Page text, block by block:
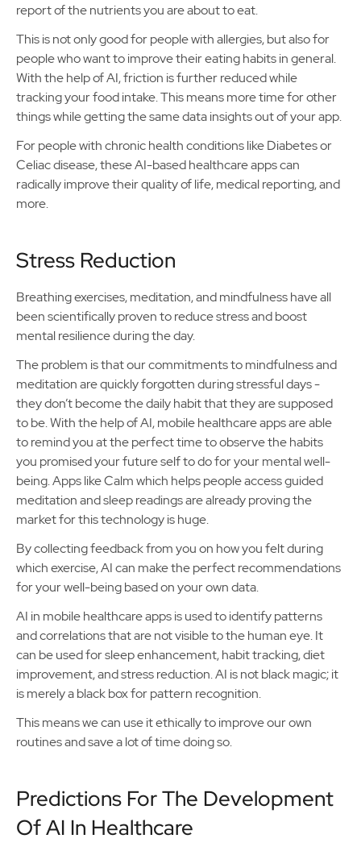
report of the nutrients you are about to eat.
This is not only good for people with allergies, but also for
people who want to improve their eating habits in general.
With the help of AI, friction is further reduced while
tracking your food intake. This means more time for other
things while getting the same data insights out of your app.
For people with chronic health conditions like Diabetes or
Celiac disease, these AI-based healthcare apps can
radically improve their quality of life, medical reporting, and
more.
Stress Reduction
Breathing exercises, meditation, and mindfulness have all
been scientifically proven to reduce stress and boost
mental resilience during the day.
The problem is that our commitments to mindfulness and
meditation are quickly forgotten during stressful days -
they don’t become the daily habit that they are supposed
to be. With the help of AI, mobile healthcare apps are able
to remind you at the perfect time to observe the habits
you promised your future self to do for your mental well-
being. Apps like Calm which helps people access guided
meditation and sleep readings are already proving the
market for this technology is huge.
By collecting feedback from you on how you felt during
which exercise, AI can make the perfect recommendations
for your well-being based on your own data.
AI in mobile healthcare apps is used to identify patterns
and correlations that are not visible to the human eye. It
can be used for sleep enhancement, habit tracking, diet
improvement, and stress reduction. AI is not black magic; it
is merely a black box for pattern recognition.
This means we can use it ethically to improve our own
routines and save a lot of time doing so.
Predictions For The Development
Of AI In Healthcare